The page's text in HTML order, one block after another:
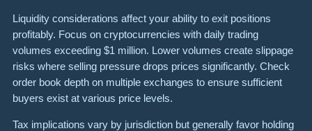
Liquidity considerations affect your ability to exit positions
profitably. Focus on cryptocurrencies with daily trading
volumes exceeding $1 million. Lower volumes create slippage
risks where selling pressure drops prices significantly. Check
order book depth on multiple exchanges to ensure sufficient
buyers exist at various price levels.
Tax implications vary by jurisdiction but generally favor holding